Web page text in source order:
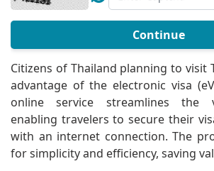
Continue
Citizens of Thailand planning to visit
advantage of the electronic visa
online service streamlines the
enabling travelers to secure their
with an internet connection. The
for simplicity and efficiency, saving